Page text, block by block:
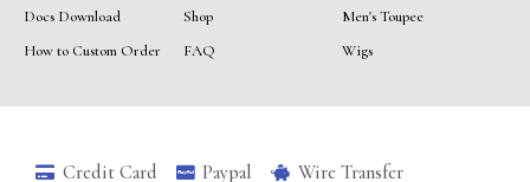
Docs Download
How to Custom Order
Shop
FAQ
Men's Toupee
Wigs
Credit Card Paypal Wire Transfer